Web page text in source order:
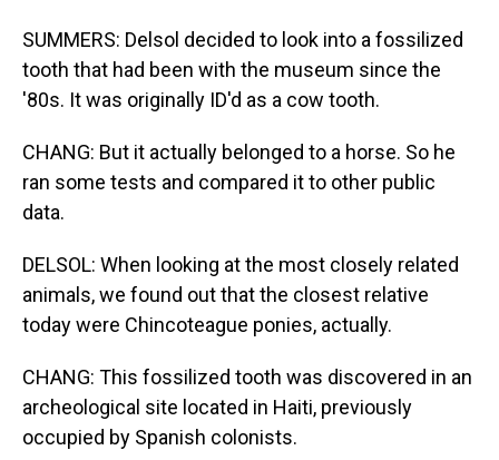
SUMMERS: Delsol decided to look into a fossilized
tooth that had been with the museum since the
'80s. It was originally ID'd as a cow tooth.
CHANG: But it actually belonged to a horse. So he
ran some tests and compared it to other public
data.
DELSOL: When looking at the most closely related
animals, we found out that the closest relative
today were Chincoteague ponies, actually.
CHANG: This fossilized tooth was discovered in an
archeological site located in Haiti, previously
occupied by Spanish colonists.